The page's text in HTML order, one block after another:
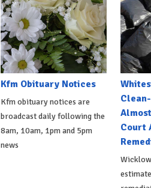
Kfm Obituary Notices
Kfm obituary notices are
broadcast daily following the
8am, 10am, 1pm and 5pm
news
Court